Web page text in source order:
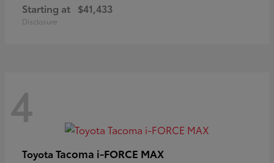
Starting at $41,433
Disclosure
4
Toyota Tacoma i-FORCE MAX